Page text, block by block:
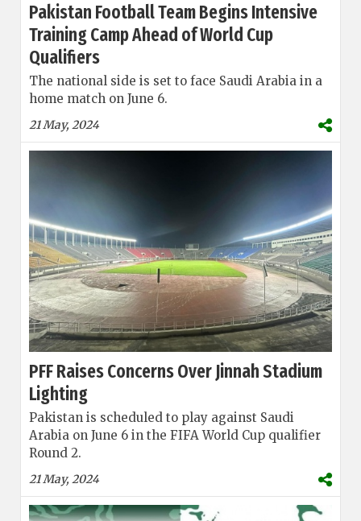
Pakistan Football Team Begins Intensive
Training Camp Ahead of World Cup
Qualifiers
The national side is set to face Saudi Arabia in a
home match on June 6.
21 May, 2024
PFF Raises Concerns Over Jinnah Stadium
Lighting
Pakistan is scheduled to play against Saudi
Arabia on June 6 in the FIFA World Cup qualifier
Round 2.
21 May, 2024